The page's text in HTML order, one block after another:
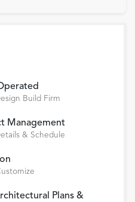
Build Firm
Management
& Schedule
Plans &